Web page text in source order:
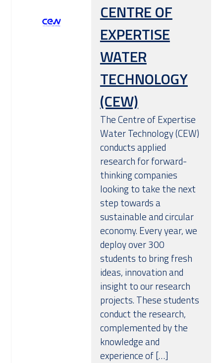
CENTRE OF
EXPERTISE
WATER
TECHNOLOGY
(CEW)
The Centre of Expertise
Water Technology (CEW)
conducts applied
research for forward-
thinking companies
looking to take the next
step towards a
sustainable and circular
economy. Every year, we
deploy over 300
students to bring fresh
ideas, innovation and
insight to our research
projects. These students
conduct the research,
complemented by the
knowledge and
experience of […]